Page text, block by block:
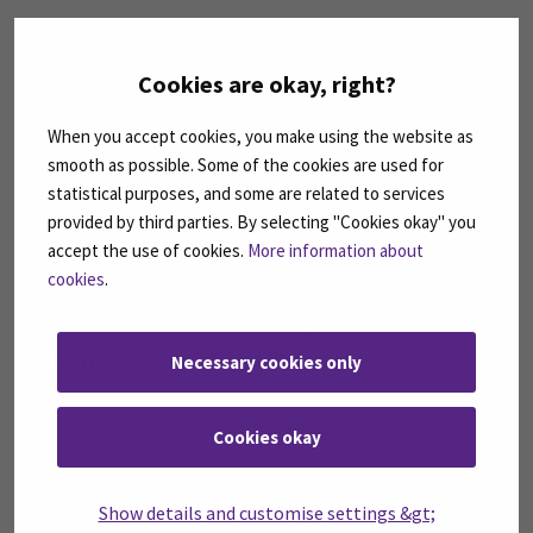
Cookies are okay, right?
When you accept cookies, you make using the website as
smooth as possible. Some of the cookies are used for
statistical purposes, and some are related to services
provided by third parties. By selecting "Cookies okay" you
accept the use of cookies. More information about
cookies.
Necessary cookies only
Cookies okay
Show details and customise settings &gt;
The criteria for SeAMK’s Alumnus of
the Year are:
Does meaningful work in his/her field
Contributes to the interaction between working life
and higher education
Brings out SeAMK and SeAMK-spirit in a positive way
A special criterion that changes every
year, which can be considered an
advantage in the selection:
In 2023: active development
Active development means that a person has
planned and implemented measures related to the